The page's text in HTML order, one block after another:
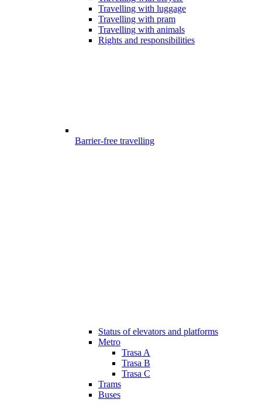
Travelling with luggage
Travelling with pram
Travelling with animals
Rights and responsibilities
Barrier-free travelling
Status of elevators and platforms
Metro
Trasa A
Trasa B
Trasa C
Trams
Buses